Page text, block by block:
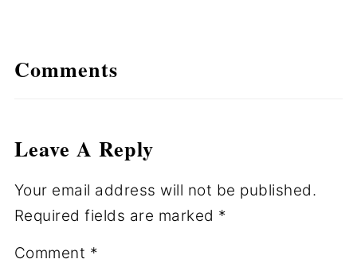
Comments
Leave A Reply
Your email address will not be published.
Required fields are marked *
Comment *